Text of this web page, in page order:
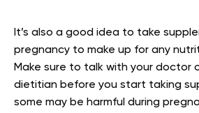
It’s also a good idea to take
pregnancy to make up for any
Make sure to talk with your doctor
dietitian before you start taking
some may be harmful during